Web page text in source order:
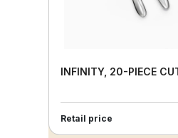
INFINITY, 20-PIECE
Retail price